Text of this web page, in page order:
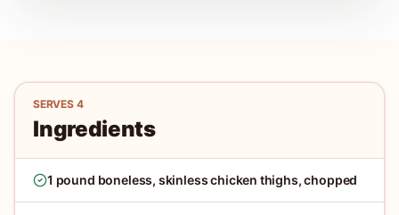
SERVES 4
Ingredients
1 pound boneless, skinless chicken thighs, chopped